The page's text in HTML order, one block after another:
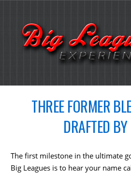
THREE FORMER
DRAFTED
The first milestone in the ultimate
Big Leagues is to hear your name